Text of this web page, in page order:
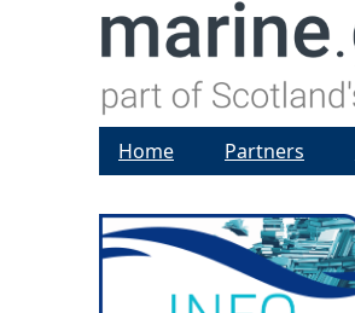
Home Partners